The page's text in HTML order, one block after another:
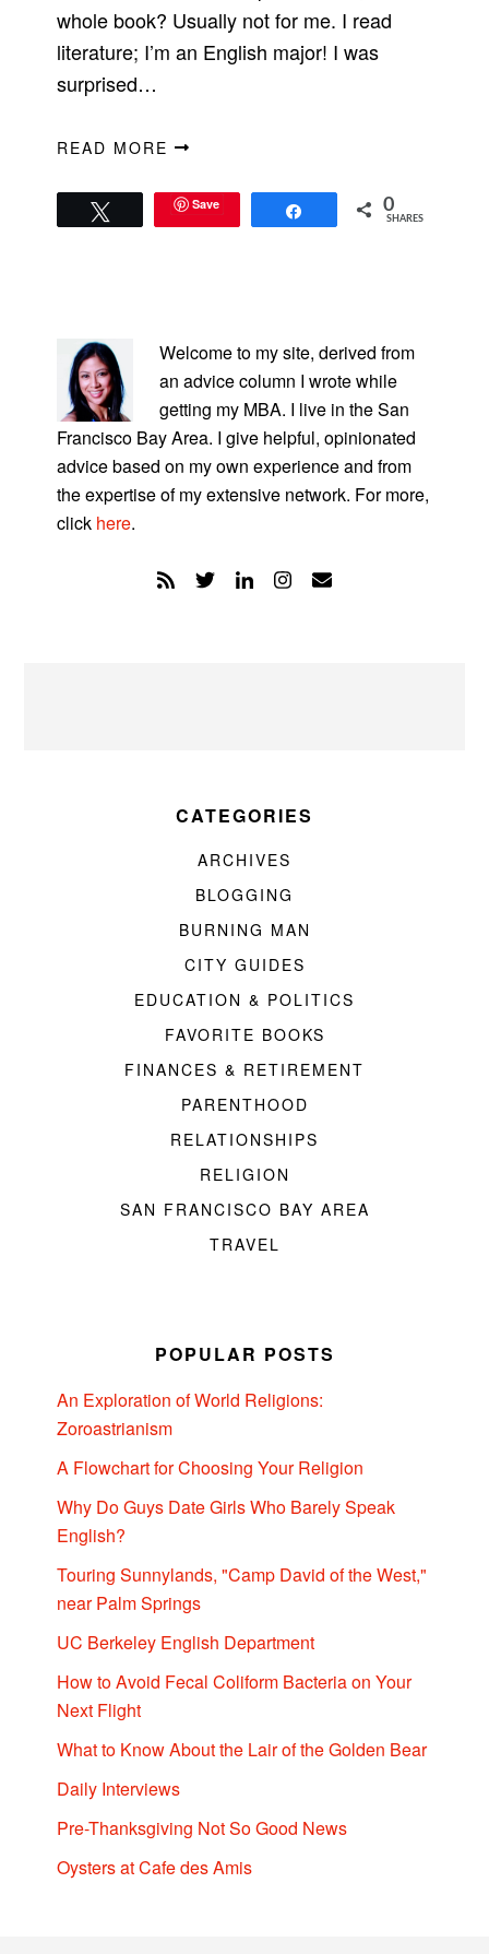
whole book? Usually not for me. I read
literature; I’m an English major! I was
surprised…
READ MORE
Save 0
SHARES
SIDEBAR
Welcome to my site, derived from
an advice column I wrote while
getting my MBA. I live in the San
Francisco Bay Area. I give helpful, opinionated
advice based on my own experience and from
the expertise of my extensive network. For more,
click here.
CATEGORIES
ARCHIVES
BLOGGING
BURNING MAN
CITY GUIDES
EDUCATION & POLITICS
FAVORITE BOOKS
FINANCES & RETIREMENT
PARENTHOOD
RELATIONSHIPS
RELIGION
SAN FRANCISCO BAY AREA
TRAVEL
POPULAR POSTS
An Exploration of World Religions:
Zoroastrianism
A Flowchart for Choosing Your Religion
Why Do Guys Date Girls Who Barely Speak
English?
Touring Sunnylands, "Camp David of the West,"
near Palm Springs
UC Berkeley English Department
How to Avoid Fecal Coliform Bacteria on Your
Next Flight
What to Know About the Lair of the Golden Bear
Daily Interviews
Pre-Thanksgiving Not So Good News
Oysters at Cafe des Amis